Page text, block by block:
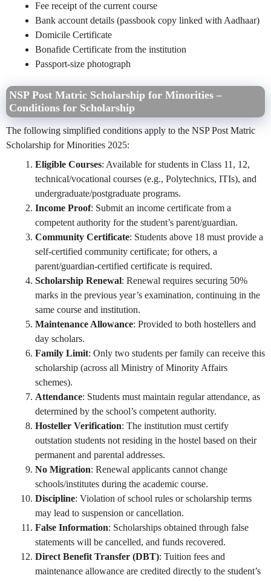
Fee receipt of the current course
Bank account details (passbook copy linked with Aadhaar)
Domicile Certificate
Bonafide Certificate from the institution
Passport-size photograph
NSP Post Matric Scholarship for Minorities –
Conditions for Scholarship
The following simplified conditions apply to the NSP Post Matric
Scholarship for Minorities 2025:
Eligible Courses: Available for students in Class 11, 12,
technical/vocational courses (e.g., Polytechnics, ITIs), and
undergraduate/postgraduate programs.
Income Proof: Submit an income certificate from a
competent authority for the student’s parent/guardian.
Community Certificate: Students above 18 must provide a
self-certified community certificate; for others, a
parent/guardian-certified certificate is required.
Scholarship Renewal: Renewal requires securing 50%
marks in the previous year’s examination, continuing in the
same course and institution.
Maintenance Allowance: Provided to both hostellers and
day scholars.
Family Limit: Only two students per family can receive this
scholarship (across all Ministry of Minority Affairs
schemes).
Attendance: Students must maintain regular attendance, as
determined by the school’s competent authority.
Hosteller Verification: The institution must certify
outstation students not residing in the hostel based on their
permanent and parental addresses.
No Migration: Renewal applicants cannot change
schools/institutes during the academic course.
Discipline: Violation of school rules or scholarship terms
may lead to suspension or cancellation.
False Information: Scholarships obtained through false
statements will be cancelled, and funds recovered.
Direct Benefit Transfer (DBT): Tuition fees and
maintenance allowance are credited directly to the student’s